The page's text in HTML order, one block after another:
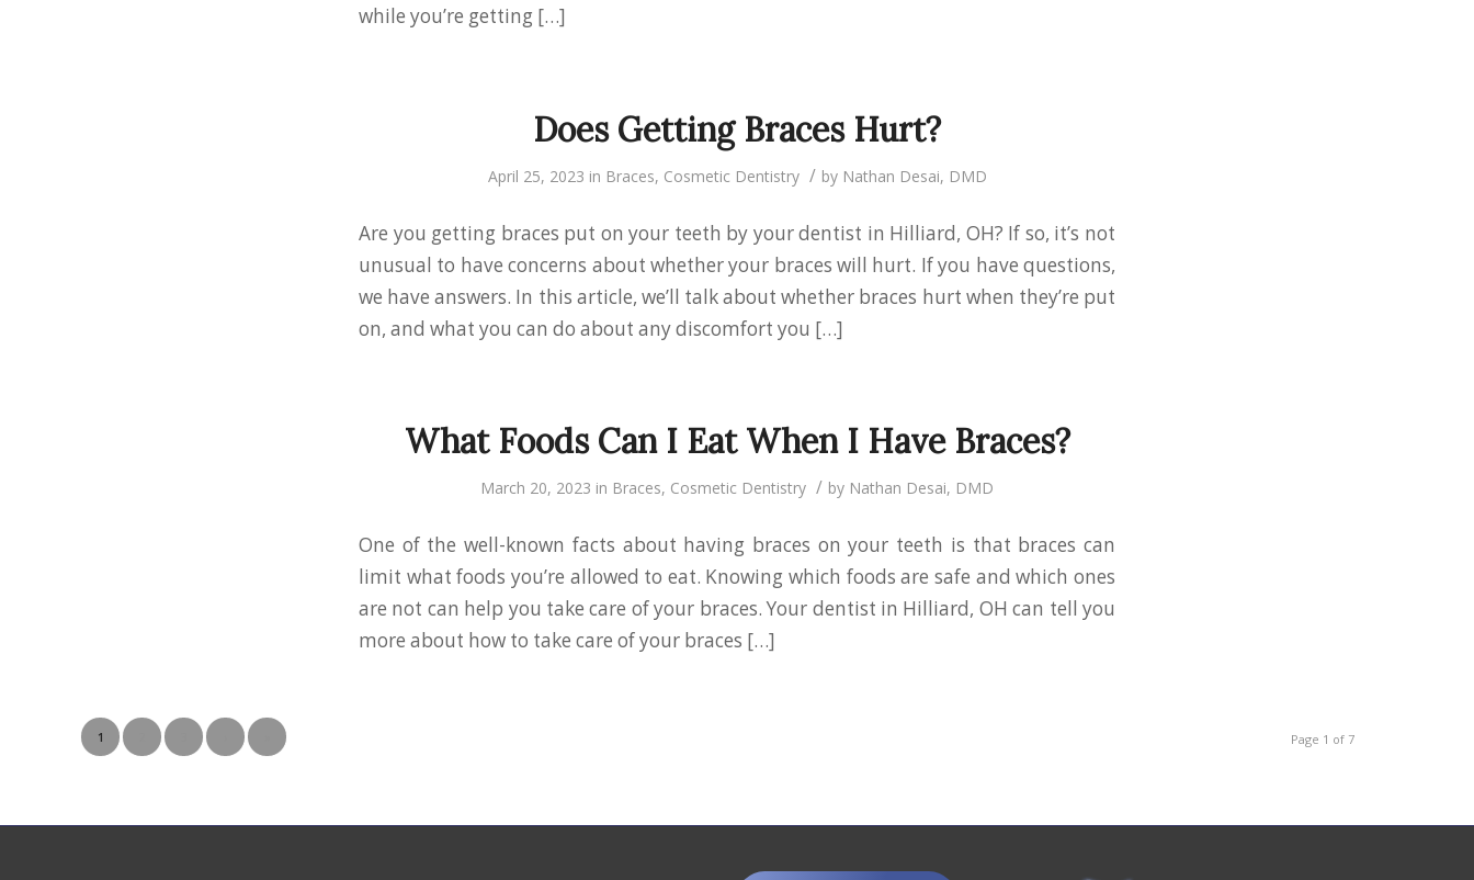
while you’re getting […]
Does Getting Braces Hurt?
April 25, 2023 in Braces, Cosmetic Dentistry / by Nathan Desai, DMD
Are you getting braces put on your teeth by your dentist in Hilliard, OH? If so, it’s not
unusual to have concerns about whether your braces will hurt. If you have questions,
we have answers. In this article, we’ll talk about whether braces hurt when they’re put
on, and what you can do about any discomfort you […]
What Foods Can I Eat When I Have Braces?
March 20, 2023 in Braces, Cosmetic Dentistry / by Nathan Desai, DMD
One of the well-known facts about having braces on your teeth is that braces can
limit what foods you’re allowed to eat. Knowing which foods are safe and which ones
are not can help you take care of your braces. Your dentist in Hilliard, OH can tell you
more about how to take care of your braces […]
Page 1 of 7
1